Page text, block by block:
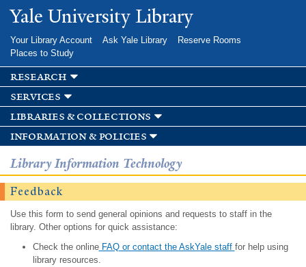
Skip to
main
Yale University Library
Your Library Account Ask Yale Library
Reserve Rooms
Places to Study
research
services
libraries & collections
information & policies
Library Information Technology
Feedback
Use this form to send general opinions and requests to staff in the
library. Other options for quick assistance:
Check the onlineFAQ or contact the AskYale staff for help using
library resources.